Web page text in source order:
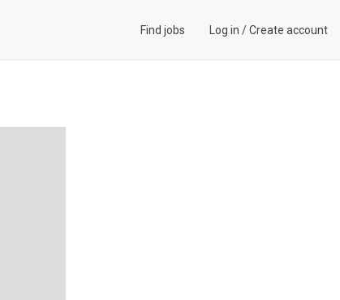
Find jobs Log in /Create account